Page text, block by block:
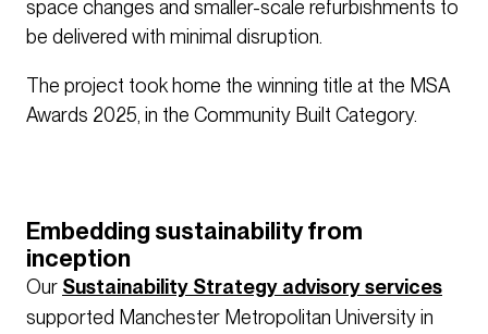
space changes and smaller-scale refurbishments to
be delivered with minimal disruption.
The project took home the winning title at the MSA
Awards 2025, in the Community Built Category.
Embedding sustainability from
inception
Our Sustainability Strategy advisory services
supported Manchester Metropolitan University in